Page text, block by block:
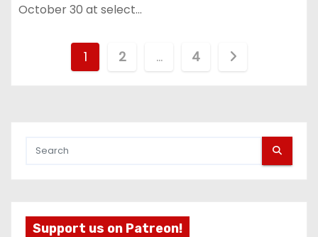
October 30 at select…
t
1 2 … 4
Support us on Patreon!